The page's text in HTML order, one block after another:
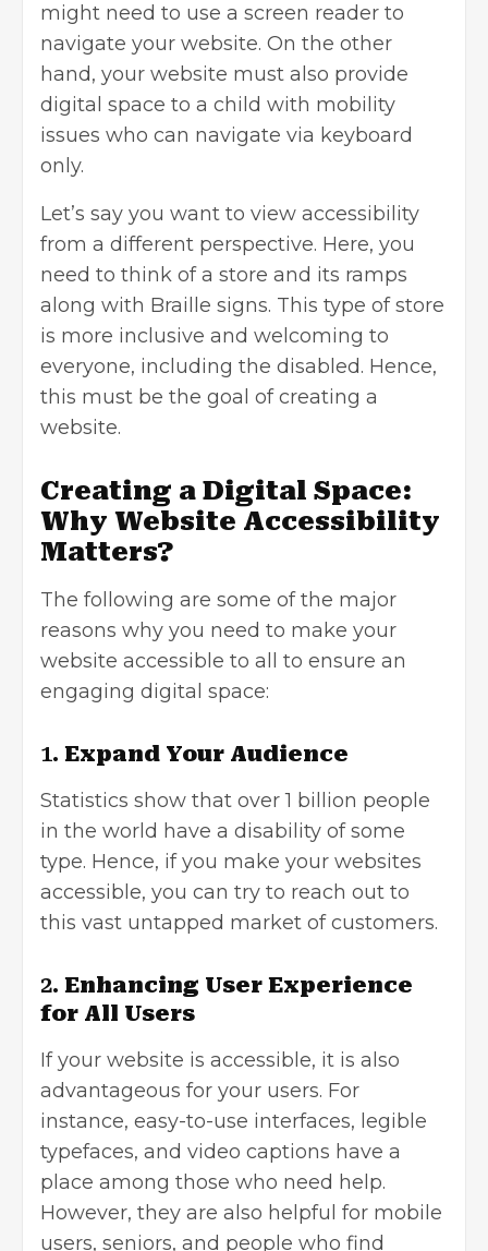
might need to use a screen reader to
navigate your website. On the other
hand, your website must also provide
digital space to a child with mobility
issues who can navigate via keyboard
only.
Let’s say you want to view accessibility
from a different perspective. Here, you
need to think of a store and its ramps
along with Braille signs. This type of store
is more inclusive and welcoming to
everyone, including the disabled. Hence,
this must be the goal ofcreating a
website.
Creating a Digital Space:
Why Website Accessibility
Matters?
The following are some of the major
reasons why you need to make your
website accessible to all to ensure an
engaging digital space:
1. Expand Your Audience
Statistics show that over 1 billion people
in the world have a disability of some
type. Hence, if you make your websites
accessible, you can try to reach out to
this vast untapped market of customers.
2. Enhancing User Experience
for All Users
If your website is accessible, it is also
advantageous for your users. For
instance, easy-to-use interfaces, legible
typefaces, and video captions have a
place among those who need help.
However, they are also helpful for mobile
users, seniors, and people who find